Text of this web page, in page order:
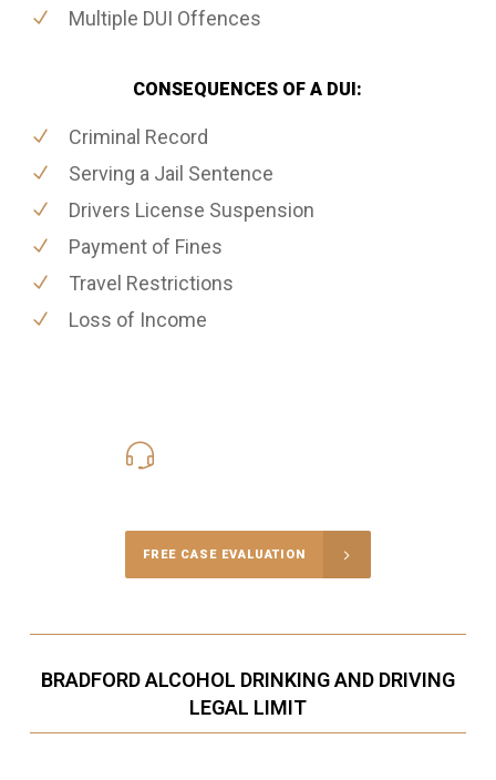
Multiple DUI Offences
CONSEQUENCES OF A DUI:
Criminal Record
Serving a Jail Sentence
Drivers License Suspension
Payment of Fines
Travel Restrictions
Loss of Income
FREE CASE EVALUATION
BRADFORD ALCOHOL DRINKING AND DRIVING
LEGAL LIMIT